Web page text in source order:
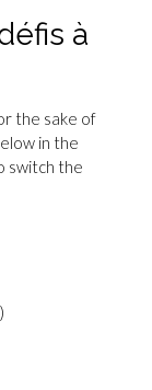
à
the sake of
in the
switch the